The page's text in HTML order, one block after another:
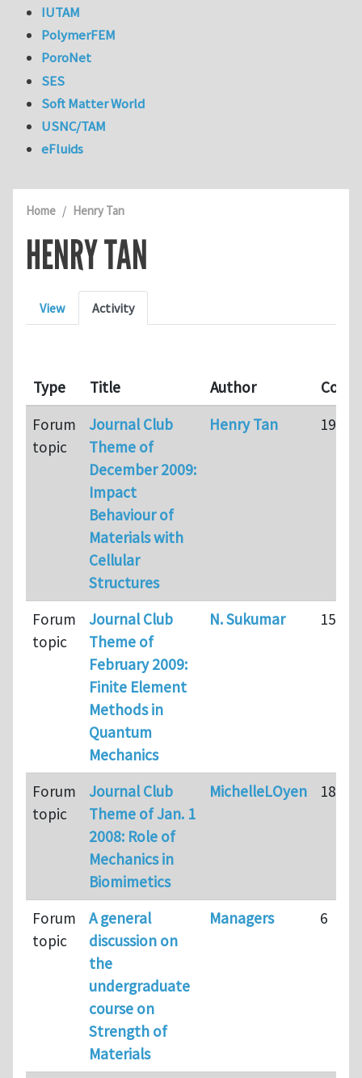
Home Henry Tan
HENRY TAN
Primary tabs
View Activity
Type Title Author
Forum
topic
Journal Club
Theme of
December 2009:
Impact
Behaviour of
Materials with
Cellular
Structures
Henry Tan 191
Forum
topic
Journal Club
Theme of
February 2009:
Finite Element
Methods in
Quantum
Mechanics
N. Sukumar 15
Forum
topic
Journal Club
Theme of Jan. 1
2008: Role of
Mechanics in
Biomimetics
MichelleLOyen 18
Forum
topic
A general
discussion on
the
undergraduate
course on
Strength of
Materials
Managers 6
IUTAM
PolymerFEM
PoroNet
SES
Soft Matter World
USNC/TAM
eFluids